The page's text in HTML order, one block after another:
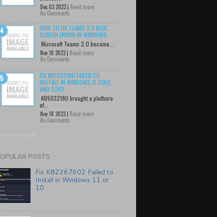
Dec 03 2023 | Read more
No Comments
HOW TO FIX TEAMS 2.0 BLUE
SCREEN ERROR IN WINDOWS
Microsoft Teams 2.0 became...
Nov 18 2023 | Read more
No Comments
FIX KB5032190 FAILED TO
INSTALL IN WINDOWS 11 23H2
AND 22H2
KB5032190 brought a plethora
of...
Nov 18 2023 | Read more
No Comments
POSTS
Fix KB2267602 Failed to
Install in Windows 11 or
10